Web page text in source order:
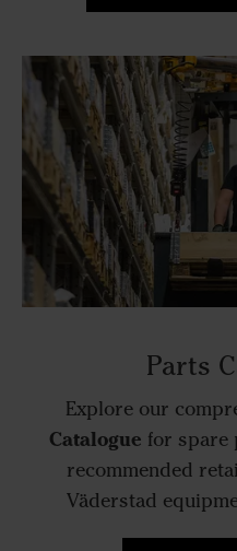
Parts
Explore our
Catalogue for spare
recommended
Väderstad